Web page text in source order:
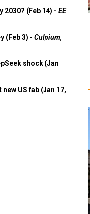
(Feb 14) - EE
(Feb 3) - Culpium,
shock (Jan
US fab (Jan 17,